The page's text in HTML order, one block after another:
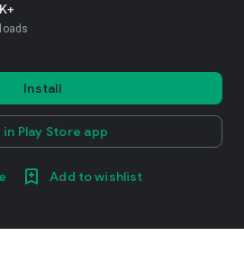
Install
in Play Store app
Add to wishlist